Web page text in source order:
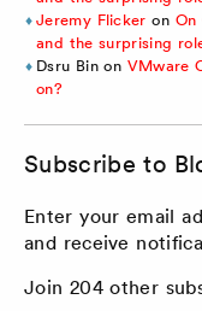
Jeremy Flicker on On
and the surprising
Dsru Binon VMware
on?
Subscribe to
Enter your email
and receive
Join 204 other